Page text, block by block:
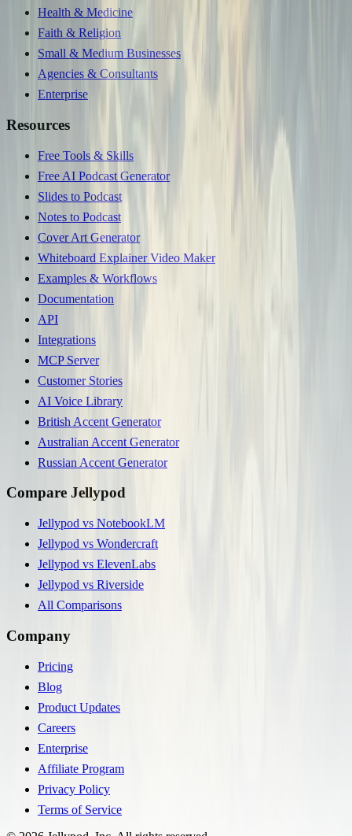
Health & Medicine
Faith & Religion
Small & Medium Businesses
Agencies & Consultants
Enterprise
Resources
Free Tools & Skills
Free AI Podcast Generator
Slides to Podcast
Notes to Podcast
Cover Art Generator
Whiteboard Explainer Video Maker
Examples & Workflows
Documentation
API
Integrations
MCP Server
Customer Stories
AI Voice Library
British Accent Generator
Australian Accent Generator
Russian Accent Generator
Compare Jellypod
Jellypod vs NotebookLM
Jellypod vs Wondercraft
Jellypod vs ElevenLabs
Jellypod vs Riverside
All Comparisons
Company
Pricing
Blog
Product Updates
Careers
Enterprise
Affiliate Program
Privacy Policy
Terms of Service